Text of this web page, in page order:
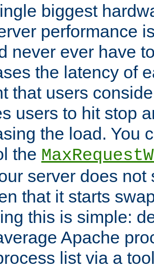
biggest
performance
never ever have
the latency of
that users
users to hit stop
the load. You
the
server does not
that it starts
this is simple:
Apache
list via a